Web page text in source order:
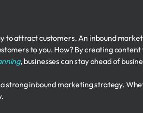
to attract customers. An inbound
to you. How? By creating
, businesses can stay ahead of
strong inbound marketing strategy.